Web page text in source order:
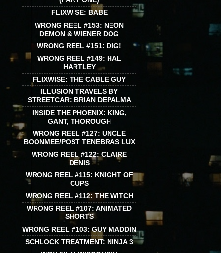
FLIXWISE: BABE
WRONG REEL #153: NEON
DEMON & WIENER DOG
WRONG REEL #151: DIG!
WRONG REEL #149: HAL
HARTLEY
FLIXWISE: THE CABLE GUY
ILLUSION TRAVELS BY
STREETCAR: BRIAN DEPALMA
INSIDE THE PHOENIX: KING,
GANT, THOROUGH
WRONG REEL #127: UNCLE
BOONMEE/POST TENEBRAS LUX
WRONG REEL #122: CLAIRE
DENIS
WRONG REEL #115: KNIGHT OF
CUPS
WRONG REEL #112: THE WITCH
WRONG REEL #107: ANIMATED
SHORTS
WRONG REEL #103: GUY MADDIN
SCHLOCK TREATMENT: NINJA 3